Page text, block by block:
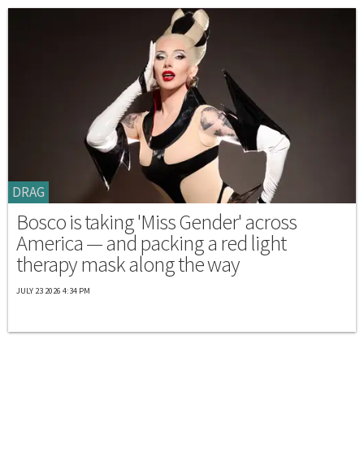
DRAG
Bosco is taking 'Miss Gender' across
America — and packing a red light
therapy mask along the way
JULY 23 2026 4:34 PM